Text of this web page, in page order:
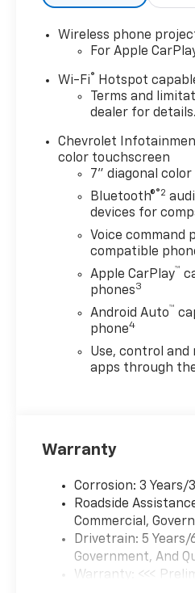
Wireless phone
For Apple
Wi-Fi®
Hotspot
Terms and
dealer for details.
Chevrolet
color touchscreen
7" diagonal
Bluetooth®®2
devices for
Voice command
compatible
Apple CarPlay™
phones3
Android Auto™
phone4
Use, control and
apps through
Warranty
Corrosion: 3 Years/
Roadside
Commercial,
Drivetrain: 5 Years/
Government, And
Warranty: <<<